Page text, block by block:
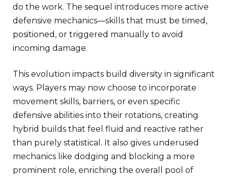
do the work. The sequel introduces more active
defensive mechanics—skills that must be timed,
positioned, or triggered manually to avoid
incoming damage.
This evolution impacts build diversity in significant
ways. Players may now choose to incorporate
movement skills, barriers, or even specific
defensive abilities into their rotations, creating
hybrid builds that feel fluid and reactive rather
than purely statistical. It also gives underused
mechanics like dodging and blocking a more
prominent role, enriching the overall pool of